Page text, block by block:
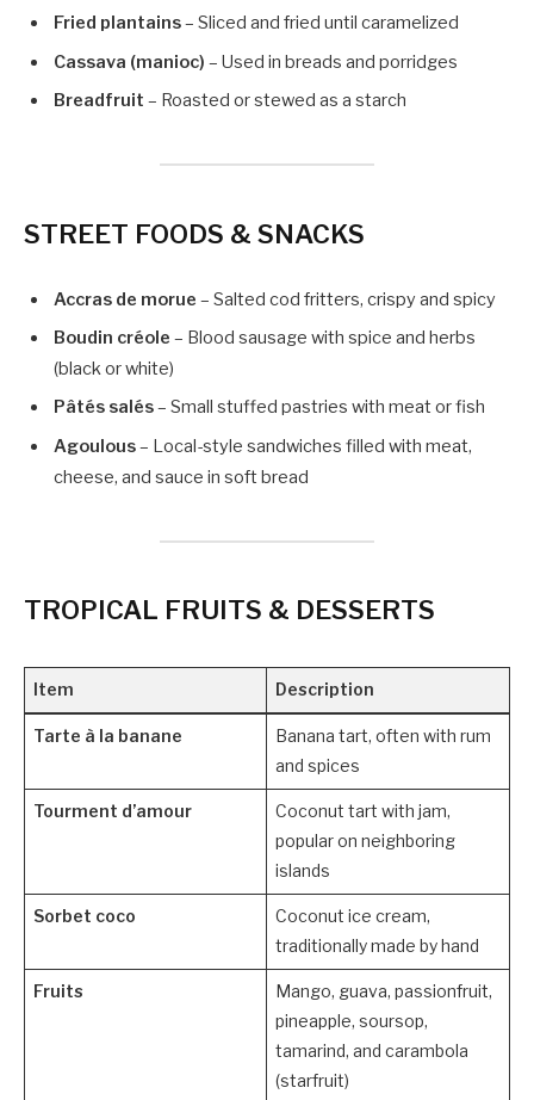
Fried plantains– Sliced and fried until caramelized
Cassava (manioc) – Used in breads and porridges
Breadfruit – Roasted or stewed as a starch
STREET FOODS & SNACKS
Accras de morue – Salted cod fritters, crispy and spicy
Boudin créole – Blood sausage with spice and herbs
(black or white)
Pâtés salés– Small stuffed pastries with meat or fish
Agoulous– Local-style sandwiches filled with meat,
cheese, and sauce in soft bread
TROPICAL FRUITS & DESSERTS
Item Description
Tarte à la banane
Banana tart, often with rum
and spices
Tourment d’amour
Coconut tart with jam,
popular on neighboring
islands
Sorbet coco
Coconut ice cream,
traditionally made by hand
Fruits
Mango, guava, passionfruit,
pineapple, soursop,
tamarind, and carambola
(starfruit)